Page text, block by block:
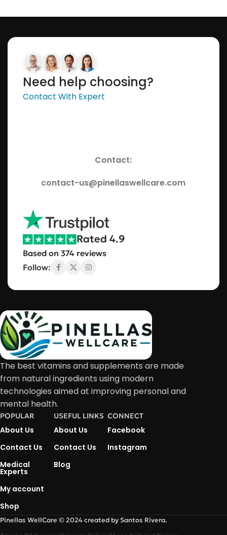
Need help choosing?
Contact With Expert
Contact:
contact-us@pinellaswellcare.com
Rated 4.9
Based on 374 reviews
Follow:
The best vitamins and supplements are made
from natural ingredients using modern
technologies aimed at improving personal and
mental health.
POPULAR
About Us
Contact Us
Medical
Experts
My account
Shop
USEFUL LINKS
About Us
Contact Us
Blog
CONNECT
Facebook
Instagram
Pinellas WellCare © 2024 created by Santos Rivera.